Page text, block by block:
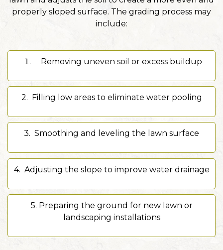
properly sloped surface. The grading process may
include:
Removing uneven soil or excess buildup
2. Filling low areas to eliminate water pooling
3. Smoothing and leveling the lawn surface
4. Adjusting the slope to improve water drainage
5. Preparing the ground for new lawn or
landscaping installations